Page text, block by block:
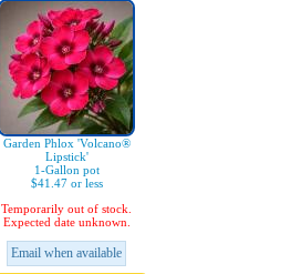
Garden Phlox 'Volcano®
Lipstick'
1-Gallon pot
$41.47 or less
Temporarily out of stock.
Expected date unknown.
Email when available